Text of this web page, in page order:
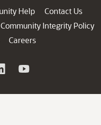
Help
Contact Us
Community Integrity Policy
Careers